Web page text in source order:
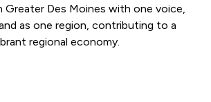
Greater Des Moines with one voice,
as one region, contributing to a
regional economy.